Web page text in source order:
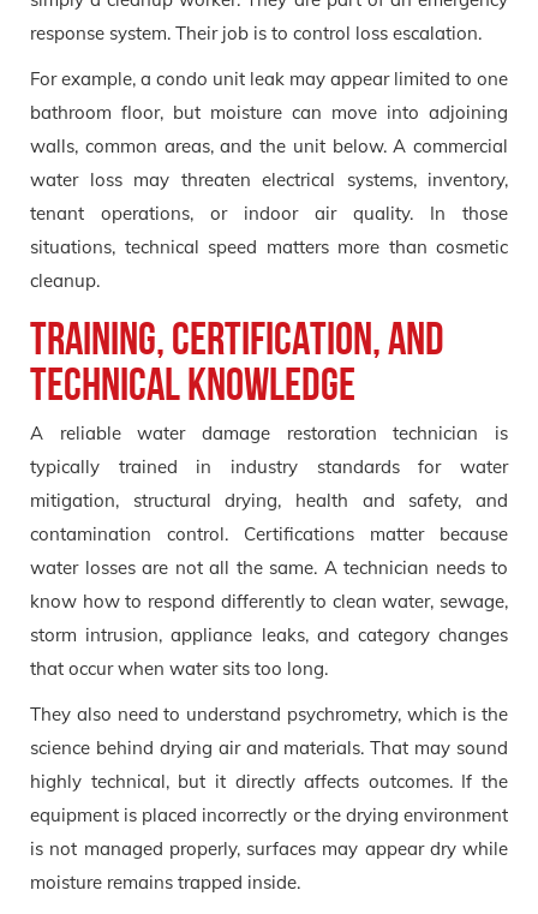
response system. Their job is to control loss escalation.
For example, a condo unit leak may appear limited to one
bathroom floor, but moisture can move into adjoining
walls, common areas, and the unit below. A commercial
water loss may threaten electrical systems, inventory,
tenant operations, or indoor air quality. In those
situations, technical speed matters more than cosmetic
cleanup.
Training, Certification, and
Technical Knowledge
A reliable water damage restoration technician is
typically trained in industry standards for water
mitigation, structural drying, health and safety, and
contamination control. Certifications matter because
water losses are not all the same. A technician needs to
know how to respond differently to clean water, sewage,
storm intrusion, appliance leaks, and category changes
that occur when water sits too long.
They also need to understand psychrometry, which is the
science behind drying air and materials. That may sound
highly technical, but it directly affects outcomes. If the
equipment is placed incorrectly or the drying environment
is not managed properly, surfaces may appear dry while
moisture remains trapped inside.